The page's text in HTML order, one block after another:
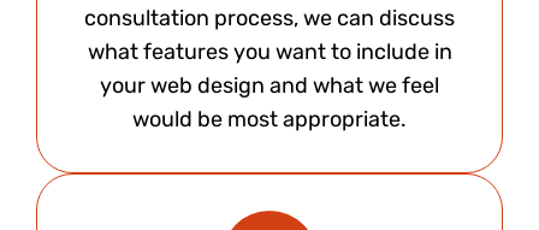
consultation process, we can discuss
what features you want to include in
your web design and what we feel
would be most appropriate.